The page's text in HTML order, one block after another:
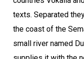
texts. Separated
the coast of the
small river named